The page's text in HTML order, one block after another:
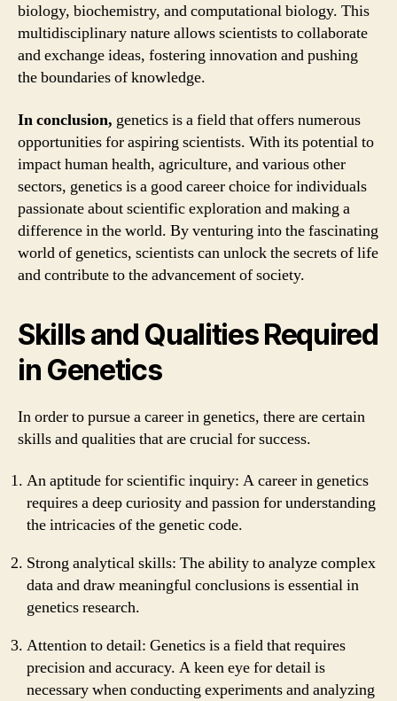
biology, biochemistry, and computational biology. This
multidisciplinary nature allows scientists to collaborate
and exchange ideas, fostering innovation and pushing
the boundaries of knowledge.
In conclusion, genetics is a field that offers numerous
opportunities for aspiring scientists. With its potential to
impact human health, agriculture, and various other
sectors, genetics is a good career choice for individuals
passionate about scientific exploration and making a
difference in the world. By venturing into the fascinating
world of genetics, scientists can unlock the secrets of life
and contribute to the advancement of society.
Skills and Qualities Required
in Genetics
In order to pursue a career in genetics, there are certain
skills and qualities that are crucial for success.
An aptitude for scientific inquiry: A career in genetics
requires a deep curiosity and passion for understanding
the intricacies of the genetic code.
Strong analytical skills: The ability to analyze complex
data and draw meaningful conclusions is essential in
genetics research.
Attention to detail: Genetics is a field that requires
precision and accuracy. A keen eye for detail is
necessary when conducting experiments and analyzing